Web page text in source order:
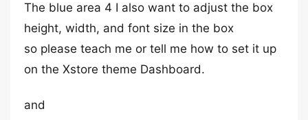
The blue area 4 I also want to adjust the box
height, width, and font size in the box
so please teach me or tell me how to set it up
on the Xstore theme Dashboard.
and